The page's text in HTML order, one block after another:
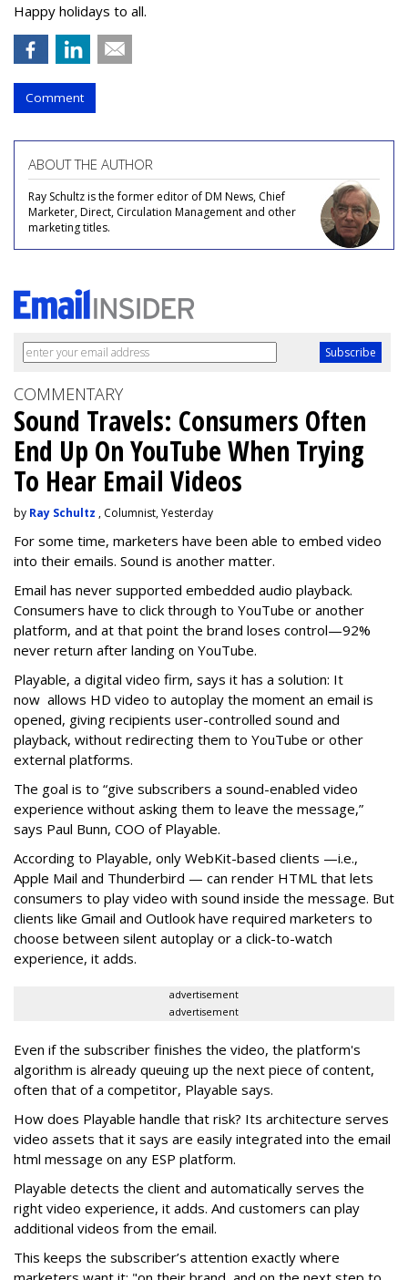
Happy holidays to all.
Comment
ABOUT THE AUTHOR
Ray Schultz is the former editor of DM News, Chief
Marketer, Direct, Circulation Management and other
marketing titles.
COMMENTARY
Sound Travels: Consumers Often
End Up On YouTube When Trying
To Hear Email Videos
by Ray Schultz , Columnist, Yesterday
For some time, marketers have been able to embed video
into their emails. Sound is another matter.
Email has never supported embedded audio playback.
Consumers have to click through to YouTube or another
platform, and at that point the brand loses control—92%
never return after landing on YouTube.
Playable, a digital video firm, says it has a solution: It
now allows HD video to autoplay the moment an email is
opened, giving recipients user-controlled sound and
playback, without redirecting them to YouTube or other
external platforms.
The goal is to “give subscribers a sound-enabled video
experience without asking them to leave the message,”
says Paul Bunn, COO of Playable.
According to Playable, only WebKit-based clients —i.e.,
Apple Mail and Thunderbird — can render HTML that lets
consumers to play video with sound inside the message. But
clients like Gmail and Outlook have required marketers to
choose between silent autoplay or a click-to-watch
experience, it adds.
advertisement
advertisement
Even if the subscriber finishes the video, the platform's
algorithm is already queuing up the next piece of content,
often that of a competitor, Playable says.
How does Playable handle that risk? Its architecture serves
video assets that it says are easily integrated into the email
html message on any ESP platform.
Playable detects the client and automatically serves the
right video experience, it adds. And customers can play
additional videos from the email.
This keeps the subscriber’s attention exactly where